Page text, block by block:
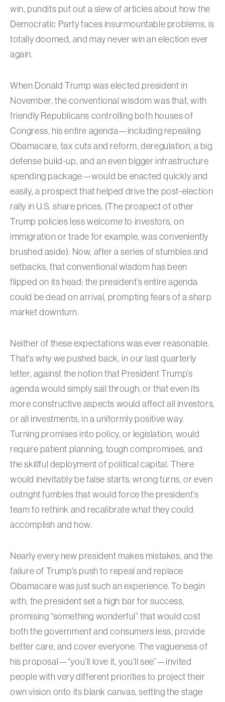
win, pundits put out a slew of articles about how the
Democratic Party faces insurmountable problems, is
totally doomed, and may never win an election ever
again.
When Donald Trump was elected president in
November, the conventional wisdom was that, with
friendly Republicans controlling both houses of
Congress, his entire agenda—including repealing
Obamacare, tax cuts and reform, deregulation, a big
defense build-up, and an even bigger infrastructure
spending package—would be enacted quickly and
easily, a prospect that helped drive the post-election
rally in U.S. share prices. (The prospect of other
Trump policies less welcome to investors, on
immigration or trade for example, was conveniently
brushed aside). Now, after a series of stumbles and
setbacks, that conventional wisdom has been
flipped on its head: the president’s entire agenda
could be dead on arrival, prompting fears of a sharp
market downturn.
Neither of these expectations was ever reasonable.
That’s why we pushed back, in our last quarterly
letter, against the notion that President Trump’s
agenda would simply sail through, or that even its
more constructive aspects would affect all investors,
or all investments, in a uniformly positive way.
Turning promises into policy, or legislation, would
require patient planning, tough compromises, and
the skillful deployment of political capital. There
would inevitably be false starts, wrong turns, or even
outright fumbles that would force the president’s
team to rethink and recalibrate what they could
accomplish and how.
Nearly every new president makes mistakes, and the
failure of Trump’s push to repeal and replace
Obamacare was just such an experience. To begin
with, the president set a high bar for success,
promising “something wonderful” that would cost
both the government and consumers less, provide
better care, and cover everyone. The vagueness of
his proposal—“you’ll love it, you’ll see”—invited
people with very different priorities to project their
own vision onto its blank canvas, setting the stage